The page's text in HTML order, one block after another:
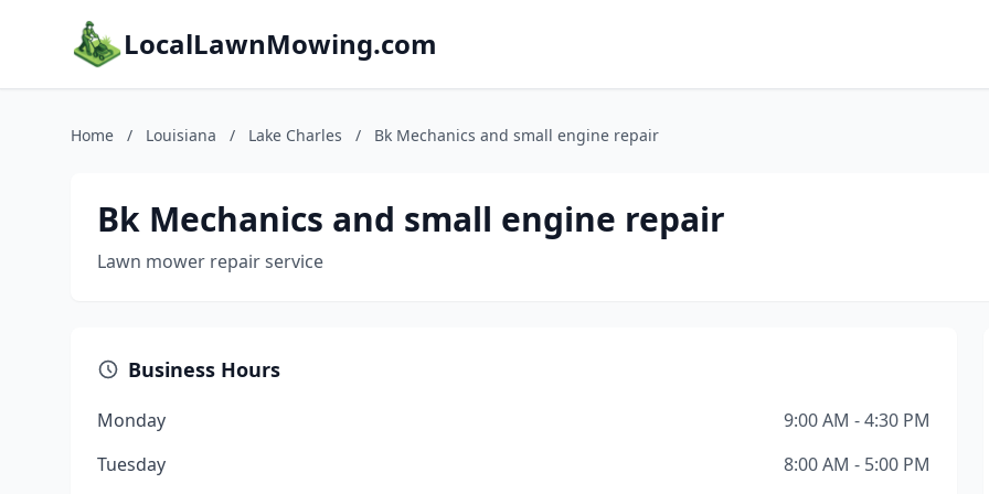
LocalLawnMowing.com
Home / Louisiana / Lake Charles / Bk Mechanics and small engine repair
Bk Mechanics and small engine repair
Lawn mower repair service
Business Hours
Monday
9:00 AM - 4:30 PM
Tuesday
8:00 AM - 5:00 PM